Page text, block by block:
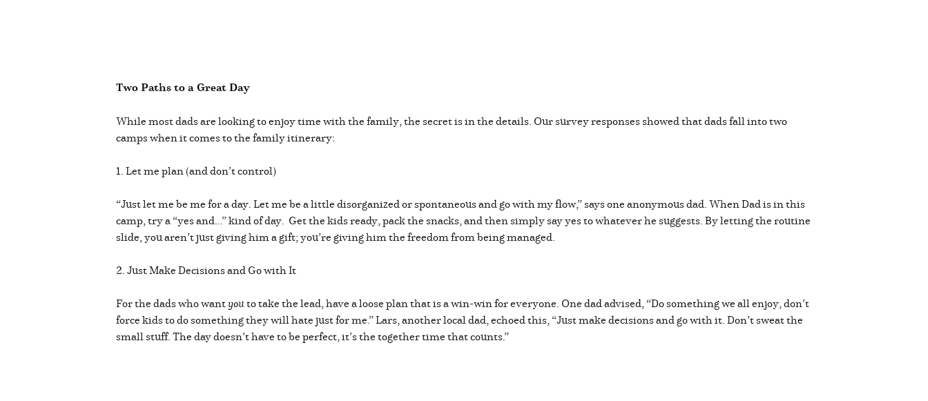
Two Paths to a Great Day
While most dads are looking to enjoy time with the family, the secret is in the details. Our survey responses showed that dads fall into two
camps when it comes to the family itinerary:
1. Let me plan (and don’t control)
“Just let me be me for a day. Let me be a little disorganized or spontaneous and go with my flow,” says one anonymous dad. When Dad is in this
camp, try a “yes and...” kind of day. Get the kids ready, pack the snacks, and then simply say yes to whatever he suggests. By letting the routine
slide, you aren’t just giving him a gift; you’re giving him the freedom from being managed.
2. Just Make Decisions and Go with It
For the dads who wantyouto take the lead, have a loose plan that is a win-win for everyone. One dad advised, “Do something we all enjoy, don’t
force kids to do something they will hate just for me.” Lars, another local dad, echoed this, “Just make decisions and go with it. Don’t sweat the
small stuff. The day doesn’t have to be perfect, it’s the together time that counts.”